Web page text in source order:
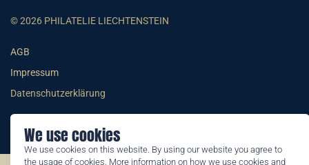
We use cookies
We use cookies on this website. By using our website you agree to
the usage of cookies. More information on how we use cookies and
© 2026 PHILATELIE LIECHTENSTEIN
AGB
Impressum
Datenschutzerklärung